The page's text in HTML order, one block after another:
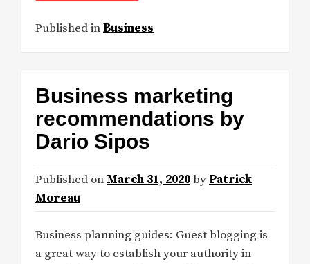
Published inBusiness
Business marketing
recommendations by
Dario Sipos
Published on March 31, 2020by Patrick
Moreau
Business planning guides: Guest blogging is
a great way to establish your authority in